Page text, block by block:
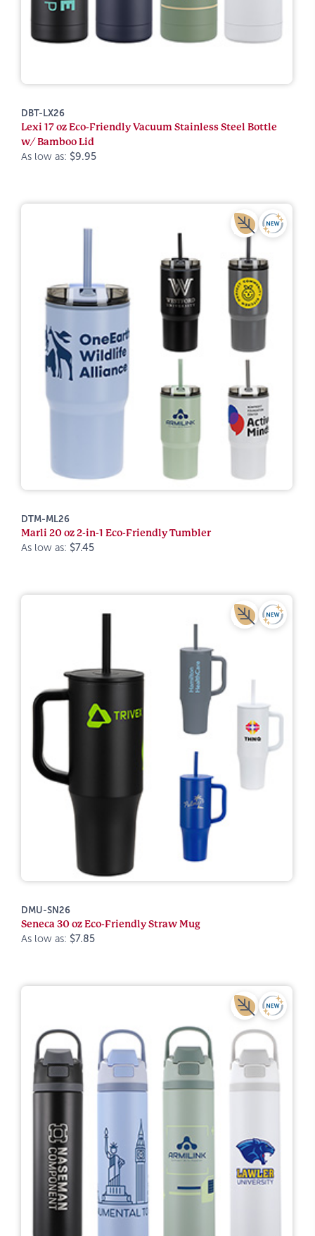
DBT-LX26
Lexi 17 oz Eco-Friendly Vacuum Stainless Steel Bottle
w/ Bamboo Lid
As low as: $9.95
DTM-ML26
Marli 20 oz 2-in-1 Eco-Friendly Tumbler
As low as: $7.45
DMU-SN26
Seneca 30 oz Eco-Friendly Straw Mug
As low as: $7.85